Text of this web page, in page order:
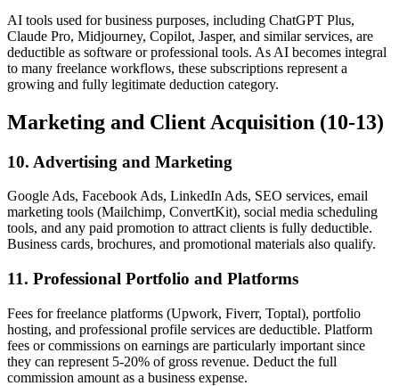
AI tools used for business purposes, including ChatGPT Plus,
Claude Pro, Midjourney, Copilot, Jasper, and similar services, are
deductible as software or professional tools. As AI becomes integral
to many freelance workflows, these subscriptions represent a
growing and fully legitimate deduction category.
Marketing and Client Acquisition (10-13)
10. Advertising and Marketing
Google Ads, Facebook Ads, LinkedIn Ads, SEO services, email
marketing tools (Mailchimp, ConvertKit), social media scheduling
tools, and any paid promotion to attract clients is fully deductible.
Business cards, brochures, and promotional materials also qualify.
11. Professional Portfolio and Platforms
Fees for freelance platforms (Upwork, Fiverr, Toptal), portfolio
hosting, and professional profile services are deductible. Platform
fees or commissions on earnings are particularly important since
they can represent 5-20% of gross revenue. Deduct the full
commission amount as a business expense.